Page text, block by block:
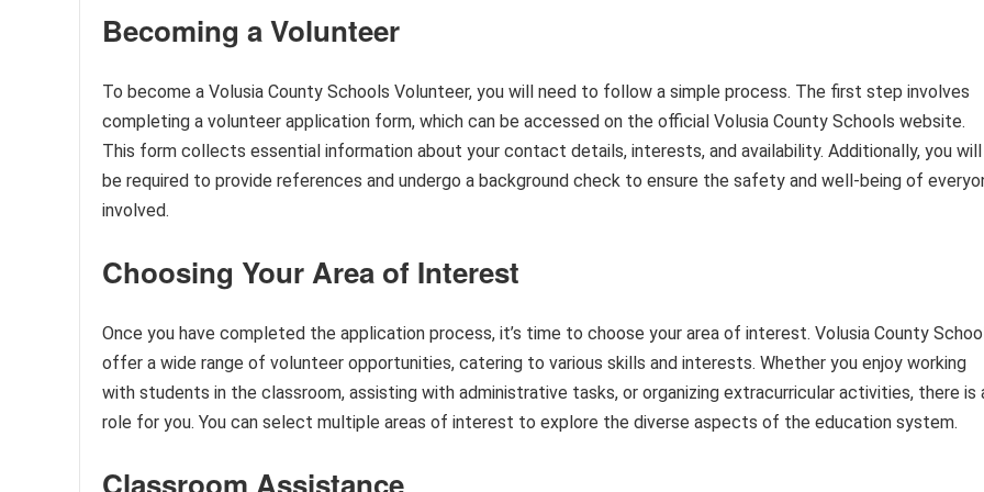
Becoming a Volunteer
To become a Volusia County Schools Volunteer, you will need to follow a simple process. The first step involves
completing a volunteer application form, which can be accessed on the official Volusia County Schools website.
This form collects essential information about your contact details, interests, and availability. Additionally, you will
be required to provide references and undergo a background check to ensure the safety and well-being of
involved.
Choosing Your Area of Interest
Once you have completed the application process, it’s time to choose your area of interest. Volusia County
offer a wide range of volunteer opportunities, catering to various skills and interests. Whether you enjoy working
with students in the classroom, assisting with administrative tasks, or organizing extracurricular activities, there is
role for you. You can select multiple areas of interest to explore the diverse aspects of the education system.
Classroom Assistance